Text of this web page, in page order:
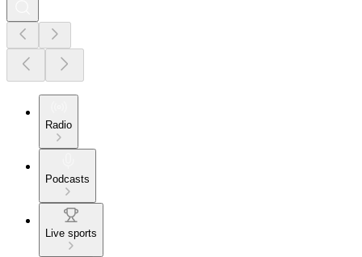
Radio
Podcasts
Live sports